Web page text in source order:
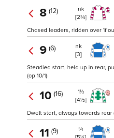
8 (12)
nk
[2¾]
Chased leaders, ridden over 1f
9 (6)
nk
[3]
Steadied start, held up in rear,
(op 10/1)
10 (16)
1½
[4½]
Dwelt start, always towards rear
11 (9)
¾